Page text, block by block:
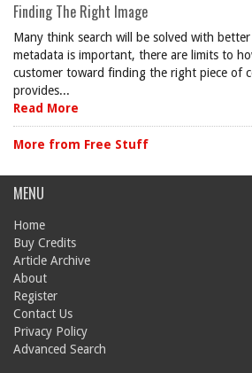
Finding The Right Image
Many think search will be solved with
metadata is important, there are limits to
customer toward finding the right piece of
provides...
Read More
More from Free Stuff
MENU
Home
Buy Credits
Article Archive
About
Register
Contact Us
Privacy Policy
Advanced Search